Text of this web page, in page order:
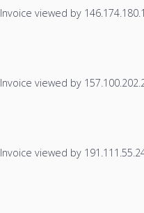
Invoice viewed by
Invoice viewed by
Invoice viewed by